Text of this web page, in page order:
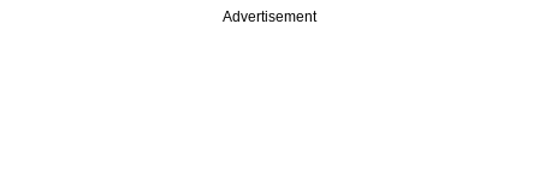
Advertisement